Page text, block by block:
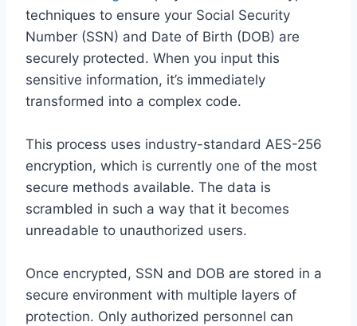
techniques to ensure your Social Security
Number (SSN) and Date of Birth (DOB) are
securely protected. When you input this
sensitive information, it’s immediately
transformed into a complex code.
This process uses industry-standard AES-256
encryption, which is currently one of the most
secure methods available. The data is
scrambled in such a way that it becomes
unreadable to unauthorized users.
Once encrypted, SSN and DOB are stored in a
secure environment with multiple layers of
protection. Only authorized personnel can